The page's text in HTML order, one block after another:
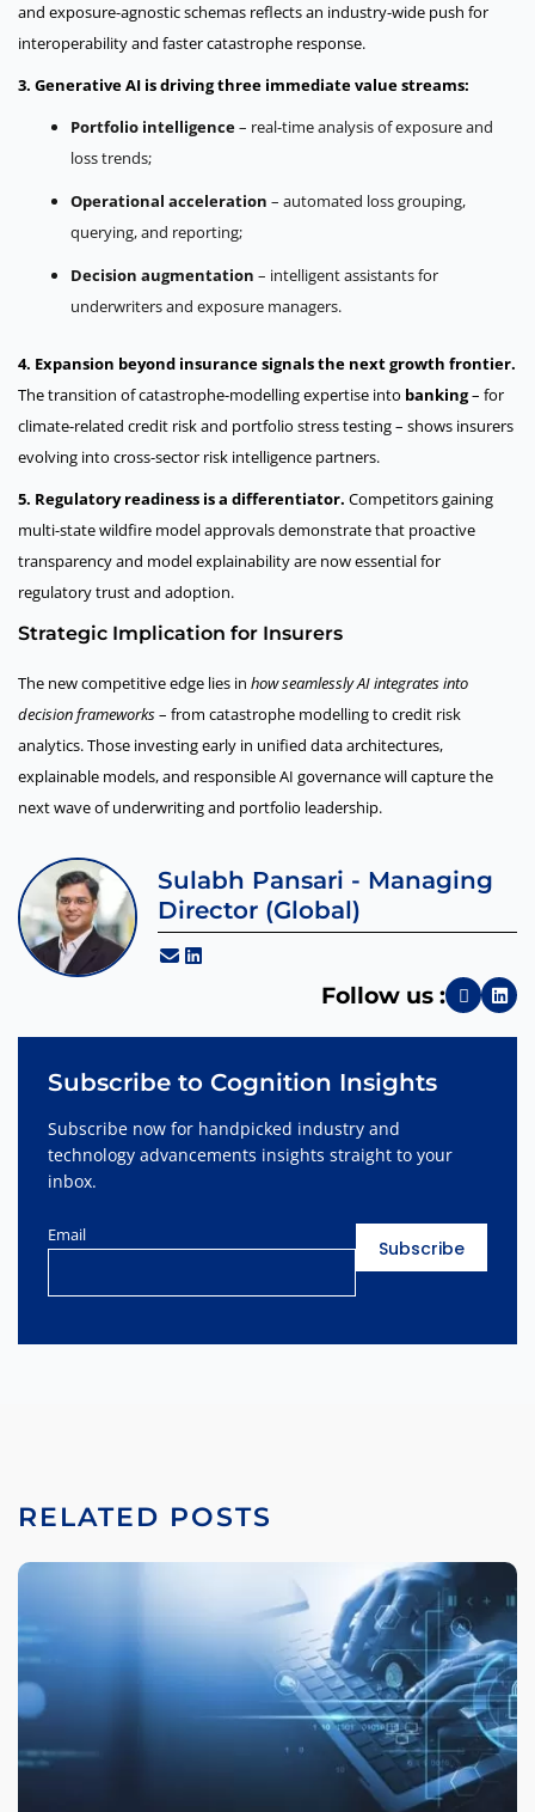
and exposure-agnostic schemas reflects an industry-wide push for
interoperability and faster catastrophe response.
3. Generative AI is driving three immediate value streams:
Portfolio intelligence– real-time analysis of exposure and
loss trends;
Operational acceleration – automated loss grouping,
querying, and reporting;
Decision augmentation – intelligent assistants for
underwriters and exposure managers.
4. Expansion beyond insurance signals the next growth frontier.
The transition of catastrophe-modelling expertise into banking– for
climate-related credit risk and portfolio stress testing – shows insurers
evolving into cross-sector risk intelligence partners.
5. Regulatory readiness is a differentiator. Competitors gaining
multi-state wildfire model approvals demonstrate that proactive
transparency and model explainability are now essential for
regulatory trust and adoption.
Strategic Implication for Insurers
The new competitive edge lies in how seamlessly AI integrates into
decision frameworks– from catastrophe modelling to credit risk
analytics. Those investing early in unified data architectures,
explainable models, and responsible AI governance will capture the
next wave of underwriting and portfolio leadership.
Sulabh Pansari - Managing
Director (Global)
Follow us :
Subscribe to Cognition Insights
Subscribe now for handpicked industry and
technology advancements insights straight to your
inbox.
Email
RELATED POSTS